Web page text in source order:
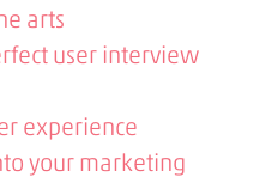
arts
user interview
experience
your marketing